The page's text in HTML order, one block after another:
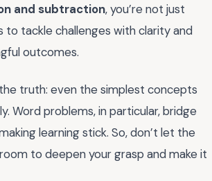
and subtraction, you’re not just
to tackle challenges with clarity and
outcomes.
truth: even the simplest concepts
Word problems, in particular, bridge
learning stick. So, don’t let the
to deepen your grasp and make it